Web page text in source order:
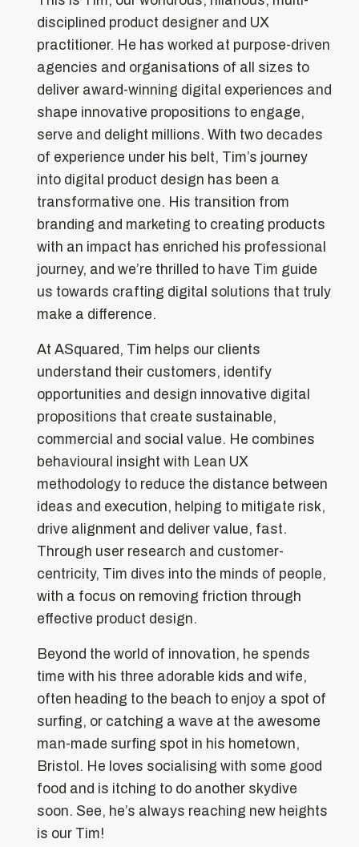
disciplined product designer and UX
practitioner. He has worked at purpose-driven
agencies and organisations of all sizes to
deliver award-winning digital experiences and
shape innovative propositions to engage,
serve and delight millions. With two decades
of experience under his belt, Tim’s journey
into digital product design has been a
transformative one. His transition from
branding and marketing to creating products
with an impact has enriched his professional
journey, and we’re thrilled to have Tim guide
us towards crafting digital solutions that truly
make a difference.
At ASquared, Tim helps our clients
understand their customers, identify
opportunities and design innovative digital
propositions that create sustainable,
commercial and social value. He combines
behavioural insight with Lean UX
methodology to reduce the distance between
ideas and execution, helping to mitigate risk,
drive alignment and deliver value, fast.
Through user research and customer-
centricity, Tim dives into the minds of people,
with a focus on removing friction through
effective product design.
Beyond the world of innovation, he spends
time with his three adorable kids and wife,
often heading to the beach to enjoy a spot of
surfing, or catching a wave at the awesome
man-made surfing spot in his hometown,
Bristol. He loves socialising with some good
food and is itching to do another skydive
soon. See, he’s always reaching new heights
is our Tim!